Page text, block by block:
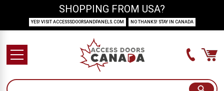
SHOPPING FROM USA?
YES! VISIT ACCESSSDOORSANDPANELS.COM NO THANKS! STAY IN CANADA